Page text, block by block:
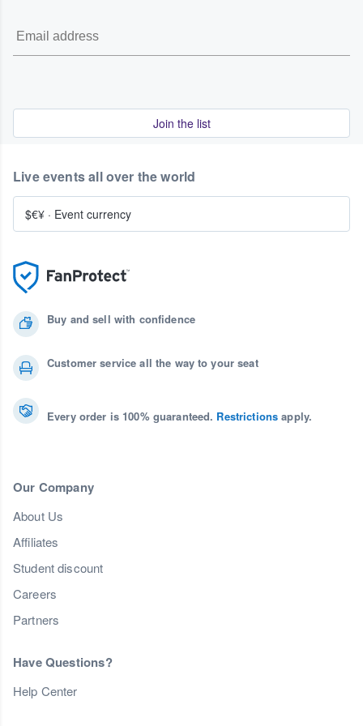
Join the list
Buy and sell with confidence
Customer service all the way to your seat
Every order is 100% guaranteed. Restrictions apply.
Our Company
About Us
Affiliates
Student discount
Careers
Partners
Have Questions?
Help Center
Live events all over the world
$€¥ · Event currency